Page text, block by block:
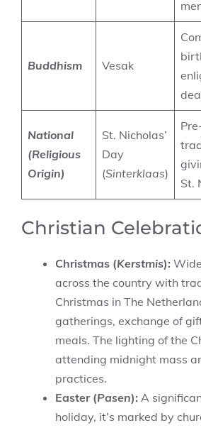
Buddhism Vesak
National
(Religious
Origin)
St. Nicholas’
Day
(Sinterklaas)
St.
Christian
Christmas (Kerstmis):
across the country with
Christmas in The
gatherings, exchange of
meals. The lighting of the
attending midnight mass
practices.
Easter (Pasen): A
holiday, it’s marked by